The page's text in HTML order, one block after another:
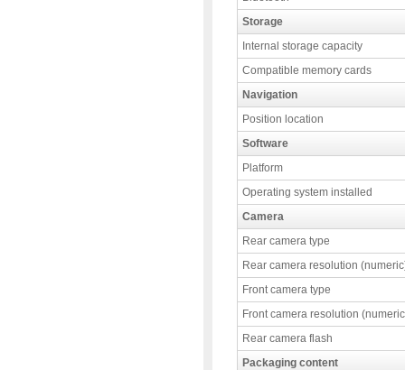
Storage
Internal storage capacity
Compatible memory cards
Navigation
Position location
Software
Platform
Operating system installed
Camera
Rear camera type
Rear camera resolution
Front camera type
Front camera resolution
Rear camera flash
Packaging content